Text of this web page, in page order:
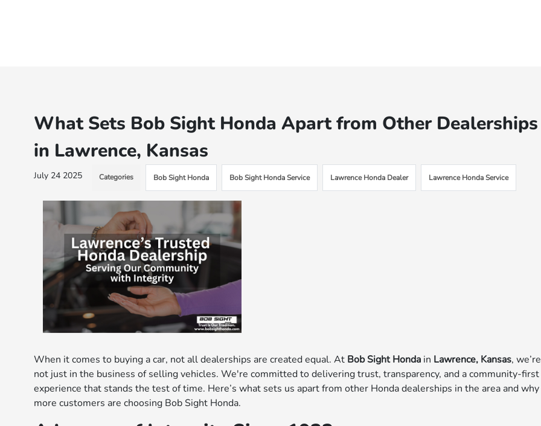
What Sets Bob Sight Honda Apart from Other Dealerships
in Lawrence, Kansas
July 24 2025 Categories Bob Sight Honda Bob Sight Honda Service Lawrence Honda Dealer Lawrence Honda Service
When it comes to buying a car, not all dealerships are created equal. At Bob Sight Honda in Lawrence, Kansas, we’re
not just in the business of selling vehicles. We're committed to delivering trust, transparency, and a community-first
experience that stands the test of time. Here’s what sets us apart from other Honda dealerships in the area and why
more customers are choosing Bob Sight Honda.